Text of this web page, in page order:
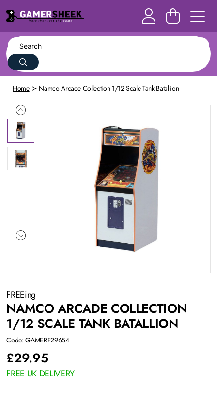
Home Namco Arcade Collection 1/12 Scale Tank Batallion
FREEing
NAMCO ARCADE COLLECTION
1/12 SCALE TANK BATALLION
Code: GAMERF29654
£29.95
FREE UK DELIVERY